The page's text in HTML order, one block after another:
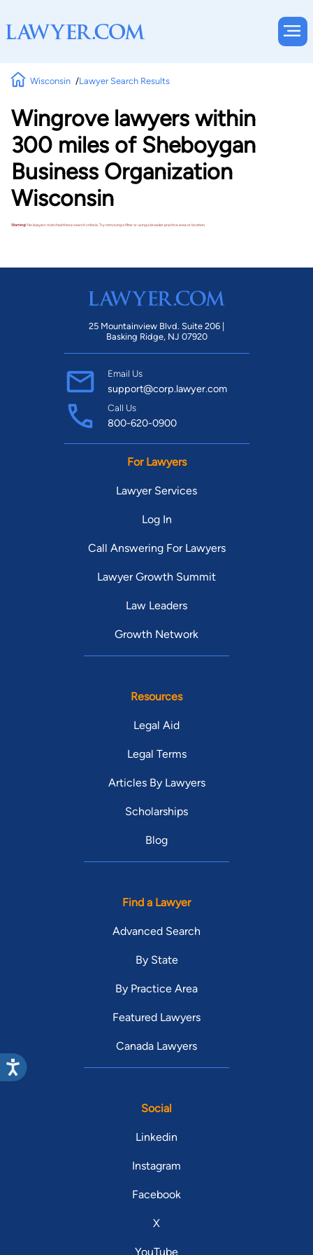
Wisconsin Lawyer Search Results
Wingrove lawyers within
300 miles of Sheboygan
Business Organization
Wisconsin
Warning!No lawyers matched these search criteria. Try removing a filter or using a broader practice area or location.
25 Mountainview Blvd. Suite 206 |
Basking Ridge, NJ 07920
Email Us
support@corp.lawyer.com
Call Us
800-620-0900
For Lawyers
Lawyer Services
Log In
Call Answering For Lawyers
Lawyer Growth Summit
Law Leaders
Growth Network
Resources
Legal Aid
Legal Terms
Articles By Lawyers
Scholarships
Blog
Find a Lawyer
Advanced Search
By State
By Practice Area
Featured Lawyers
Canada Lawyers
Social
Linkedin
Instagram
Facebook
X
YouTube